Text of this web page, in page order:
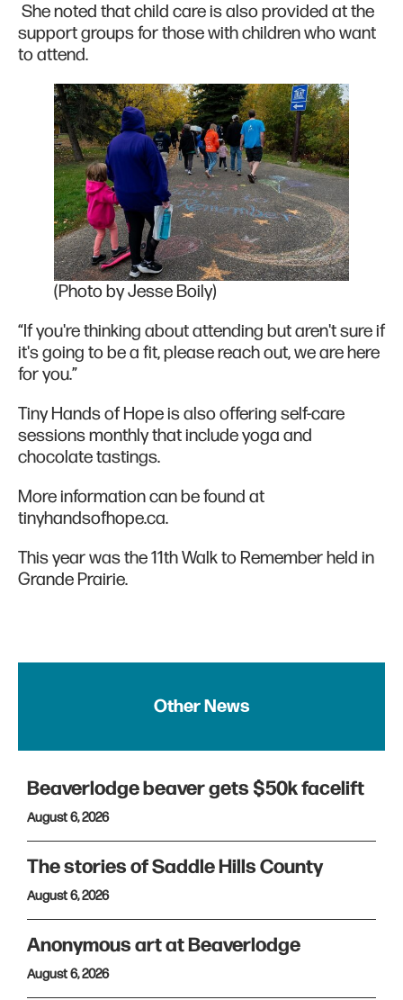
She noted that child care is also provided at the
support groups for those with children who want
to attend.
(Photo by Jesse Boily)
“If you're thinking about attending but aren't sure if
it's going to be a fit, please reach out, we are here
for you.”
Tiny Hands of Hope is also offering self-care
sessions monthly that include yoga and
chocolate tastings.
More information can be found at
tinyhandsofhope.ca.
This year was the 11th Walk to Remember held in
Grande Prairie.
Other News
Beaverlodge beaver gets $50k facelift
August 6, 2026
The stories of Saddle Hills County
August 6, 2026
Anonymous art at Beaverlodge
August 6, 2026